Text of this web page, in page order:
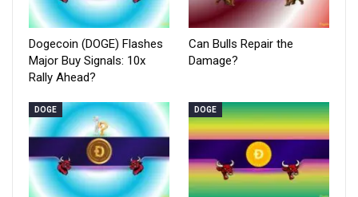
Dogecoin (DOGE) Flashes
Major Buy Signals: 10x
Rally Ahead?
Can Bulls Repair the
Damage?
DOGE DOGE